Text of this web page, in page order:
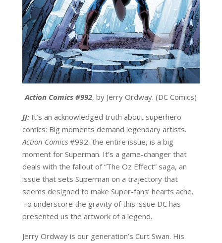
Action Comics #992, by Jerry Ordway. (DC Comics)
JJ: It’s an acknowledged truth about superhero
comics: Big moments demand legendary artists.
Action Comics#992, the entire issue, is a big
moment for Superman. It’s a game-changer that
deals with the fallout of “The Oz Effect” saga, an
issue that sets Superman on a trajectory that
seems designed to make Super-fans’ hearts ache.
To underscore the gravity of this issue DC has
presented us the artwork of a legend.
Jerry Ordway is our generation’s Curt Swan. His